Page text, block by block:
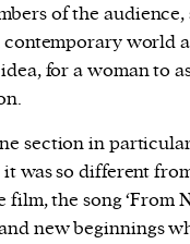
of the
contemporary world
for a woman to
section in
it was so different
film, the song ‘From
new beginnings